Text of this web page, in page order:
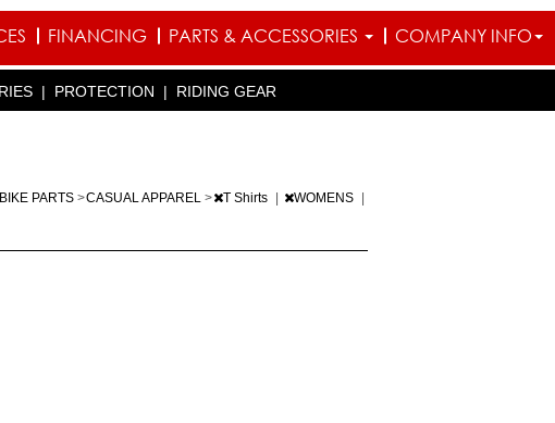
FINANCING PARTS & ACCESSORIES COMPANY INFO
| PROTECTION | RIDING GEAR
PARTS >CASUAL APPAREL > T Shirts WOMENS